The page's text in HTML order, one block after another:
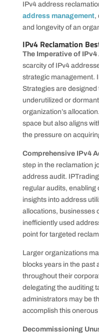
IPv4 address
address management,
and longevity of an
IPv4 Reclamation
The Imperative of
scarcity of IPv4
strategic management.
Strategies are
underutilized or
organization’s
space but also aligns
the pressure on
Comprehensive IPv4
step in the reclamation
address audit.
regular audits, enabling
insights into address
allocations, businesses
inefficiently used
point for targeted
Larger organizations
blocks years in the past
throughout their
delegating the auditing
administrators may be
accomplish this onerous
Decommissioning